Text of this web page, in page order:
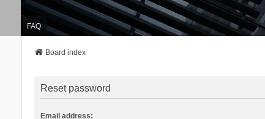
FAQ
Board index
Reset password
Email address: